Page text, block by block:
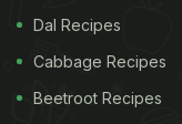
Dal Recipes
Cabbage Recipes
Beetroot Recipes